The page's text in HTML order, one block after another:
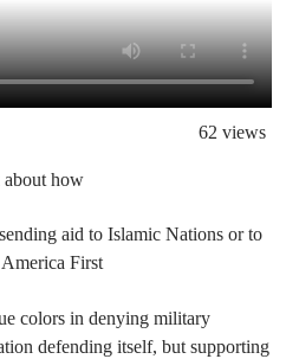
62 views
about how
aid to Islamic Nations or to
First
colors in denying military
defending itself, but supporting